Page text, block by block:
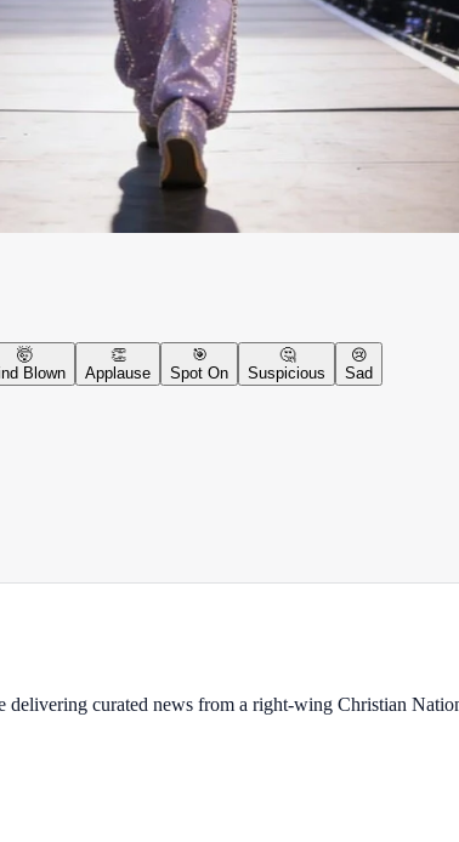
🤯
Blown
👏
Applause
🎯
Spot On
🤔
Suspicious
😢
Sad
curated news from a right-wing Christian